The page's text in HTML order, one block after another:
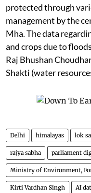
protected through
management by the
Mha. The data
and crops due to
Raj Bhushan
Shakti (water
Delhi himalayas lok
rajya sabha parliament
Ministry of Environment,
Kirti Vardhan Singh AI